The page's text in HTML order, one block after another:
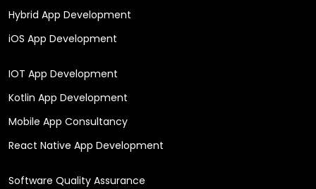
Hybrid App Development
iOS App Development
IOT App Development
Kotlin App Development
Mobile App Consultancy
React Native App Development
Software Quality Assurance